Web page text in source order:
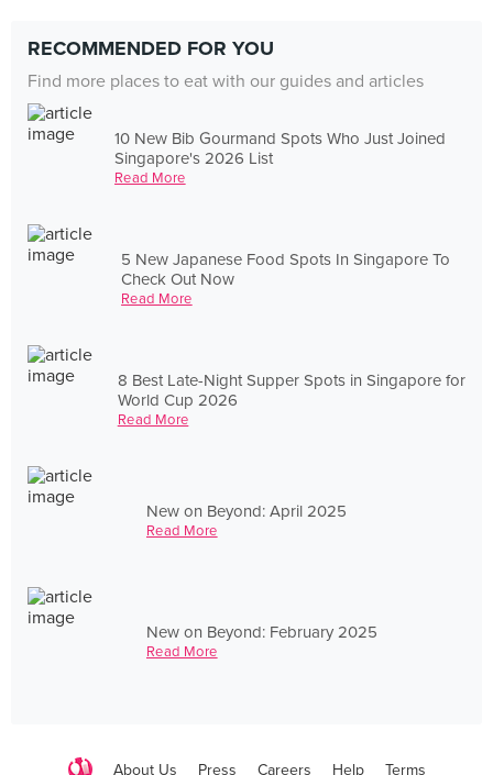
RECOMMENDED FOR YOU
Find more places to eat with our guides and articles
10 New Bib Gourmand Spots Who Just Joined
Singapore's 2026 List
Read More
5 New Japanese Food Spots In Singapore To
Check Out Now
Read More
8 Best Late-Night Supper Spots in Singapore for
World Cup 2026
Read More
New on Beyond: April 2025
Read More
New on Beyond: February 2025
Read More
About Us Press Careers Help Terms